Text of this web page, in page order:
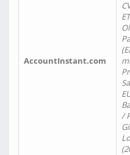
AccountInstant.com
/